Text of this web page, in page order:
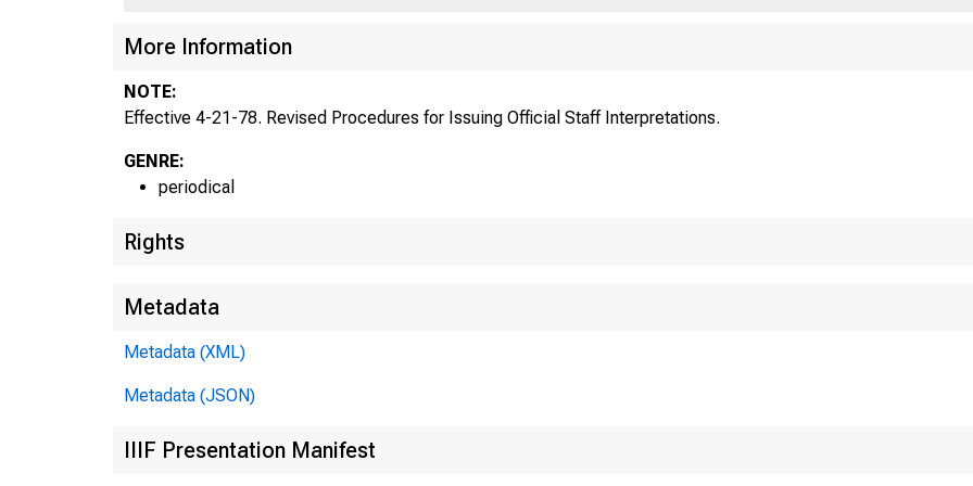
More Information
NOTE:
Effective 4-21-78. Revised Procedures for Issuing Official Staff Interpretations.
GENRE:
periodical
Rights
Metadata
Metadata (XML)
Metadata (JSON)
IIIF Presentation Manifest